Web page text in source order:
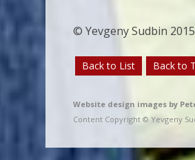
© Yevgeny Sudbin 2015
Back to List Back to
Website design images by
Content Copyright © Yevgeny